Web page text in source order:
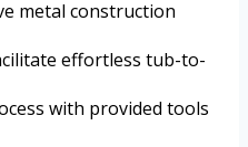
metal construction
effortless tub-to-
with provided tools